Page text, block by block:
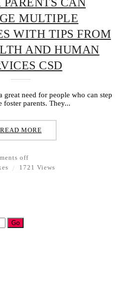
MULTIPLE
WITH TIPS FROM
AND HUMAN
CSD
great need for people who can step
foster parents. They...
READ MORE
off
1721 Views